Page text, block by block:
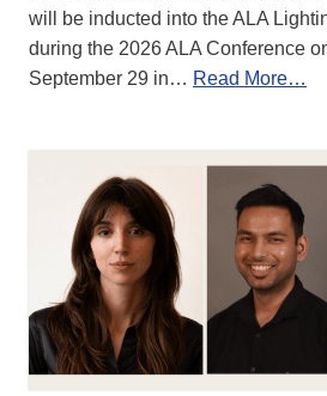
will be inducted into the ALA
during the 2026 ALA Conference
September 29 in… Read More…